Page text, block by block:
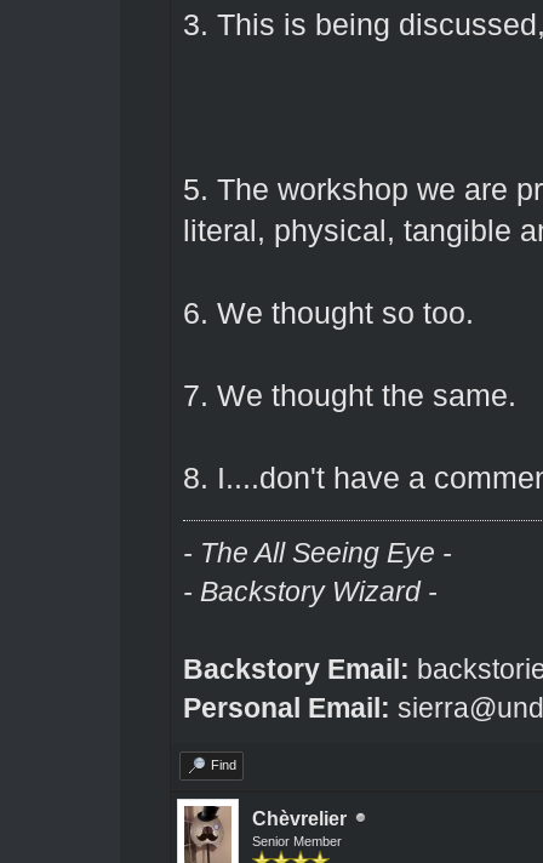
3. This is being
5. The workshop we are
literal, physical, tangible
6. We thought so too.
7. We thought the same.
8. I....don't have a
- The All Seeing Eye -
- Backstory Wizard -
Backstory Email:
Personal Email:
Find
Chèvrelier
Senior Member